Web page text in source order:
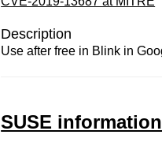
Description
Use after free in Blink in
SUSE information